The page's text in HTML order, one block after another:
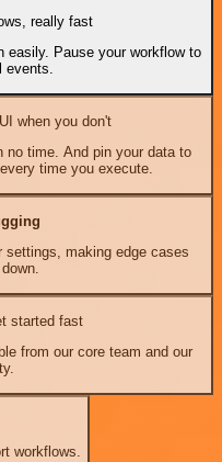
really fast
easily. Pause your workflow to
events.
when you don't
no time. And pin your data to
time you execute.
settings, making edge cases
started fast
from our core team and our
workflows.